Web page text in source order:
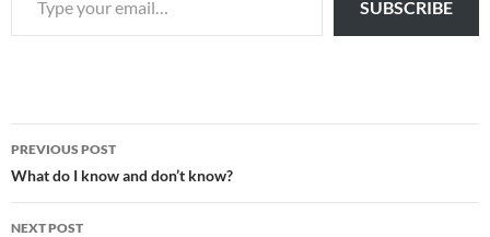
SUBSCRIBE
Post
navigation
PREVIOUS POST
What do I know and don’t know?
NEXT POST